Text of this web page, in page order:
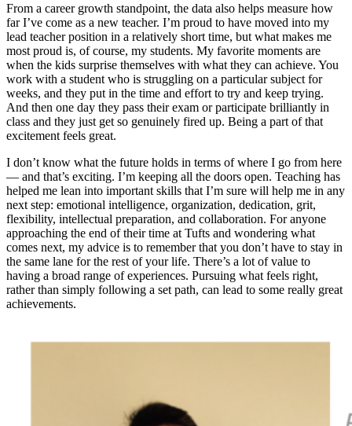
From a career growth standpoint, the data also helps measure how
far I’ve come as a new teacher. I’m proud to have moved into my
lead teacher position in a relatively short time, but what makes me
most proud is, of course, my students. My favorite moments are
when the kids surprise themselves with what they can achieve. You
work with a student who is struggling on a particular subject for
weeks, and they put in the time and effort to try and keep trying.
And then one day they pass their exam or participate brilliantly in
class and they just get so genuinely fired up. Being a part of that
excitement feels great.
I don’t know what the future holds in terms of where I go from here
— and that’s exciting. I’m keeping all the doors open. Teaching has
helped me lean into important skills that I’m sure will help me in any
next step: emotional intelligence, organization, dedication, grit,
flexibility, intellectual preparation, and collaboration. For anyone
approaching the end of their time at Tufts and wondering what
comes next, my advice is to remember that you don’t have to stay in
the same lane for the rest of your life. There’s a lot of value to
having a broad range of experiences. Pursuing what feels right,
rather than simply following a set path, can lead to some really great
achievements.